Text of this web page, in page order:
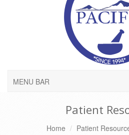
MENU BAR
Patient
Home Patient